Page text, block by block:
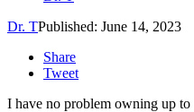
Dr. TPublished: June 14, 2023
Share
Tweet
I have no problem owning up